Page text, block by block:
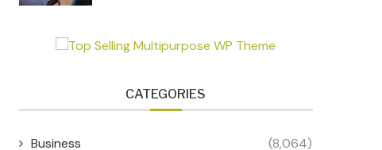
CATEGORIES
Business (8,064)